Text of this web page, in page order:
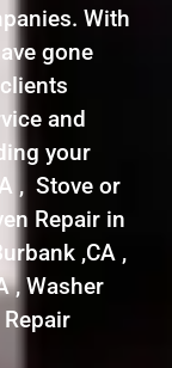
With
gone
and
your
, Stove or
Repair in
,CA ,
, Washer